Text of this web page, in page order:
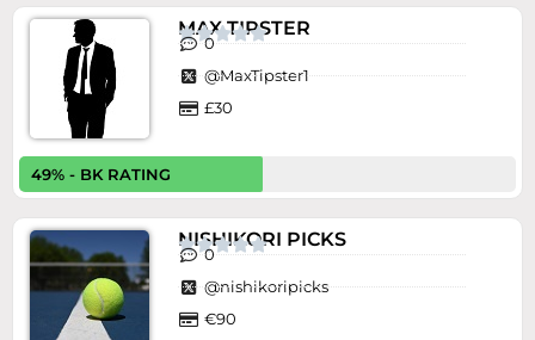
MAX TIPSTER

0
@MaxTipster1
£30
49% - BK RATING
NISHIKORI PICKS

0
@nishikoripicks
€90